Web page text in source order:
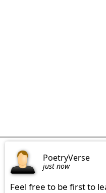
PoetryVerse
just now
Feel free to be first to